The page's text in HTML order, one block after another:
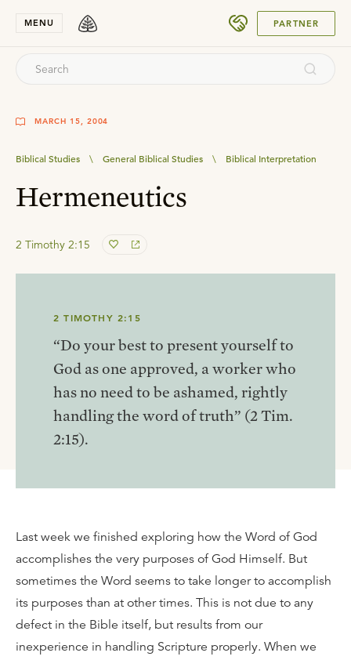
MENU PARTNER
MARCH 15, 2004
Biblical Studies \ General Biblical Studies \ Biblical Interpretation
Hermeneutics
2 Timothy 2:15
2 TIMOTHY 2:15
“Do your best to present yourself to
God as one approved, a worker who
has no need to be ashamed, rightly
handling the word of truth” (2 Tim.
2:15).
Last week we finished exploring how the Word of God
accomplishes the very purposes of God Himself. But
sometimes the Word seems to take longer to accomplish
its purposes than at other times. This is not due to any
defect in the Bible itself, but results from our
inexperience in handling Scripture properly. When we